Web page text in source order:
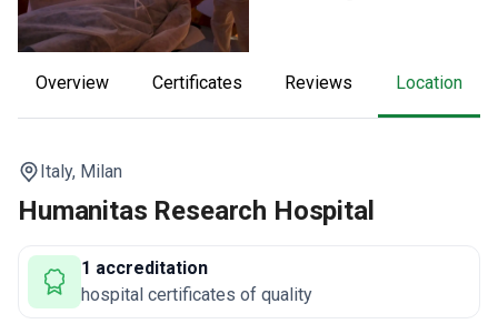
Overview Certificates reviews Location
Italy, Milan
Humanitas Research Hospital
1 accreditation
hospital certificates of quality